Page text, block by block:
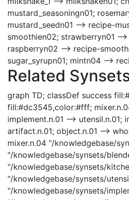
mustard_seasoningn01;
mustard_seedn01 --> recipe-
smoothien02; strawberryn01 --
raspberryn02 --> recipe-
sugar_syrupn01; mintn04 -->
Related
graph TD; classDef success
fill:#dc3545,color:#fff;
implement.n.01 -->
artifact.n.01; object.n.01 -->
mixer.n.04 "/knowledgebase/
"/knowledgebase/synsets/
"/knowledgebase/synsets/
"/knowledgebase/synsets/
"/knowledgebase/synsets/